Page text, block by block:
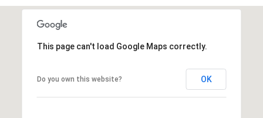
This page can't load Google Maps correctly.
Do you own this website? OK